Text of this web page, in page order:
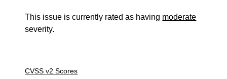
This issue is currently rated as having moderate
severity.
CVSS v2 Scores